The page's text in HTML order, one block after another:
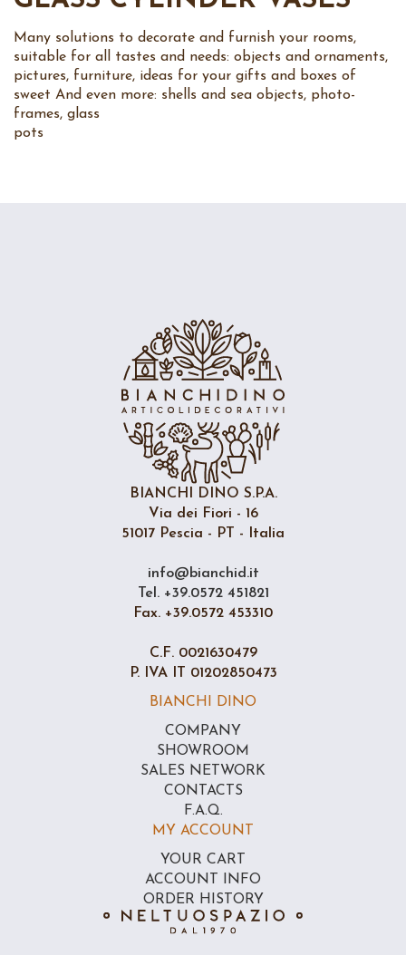
Many solutions to decorate and furnish your rooms,
suitable for all tastes and needs: objects and ornaments,
pictures, furniture, ideas for your gifts and boxes of
sweet And even more: shells and sea objects, photo-
frames, glass
pots
BIANCHI DINO S.P.A.
Via dei Fiori - 16
51017 Pescia - PT - Italia
info@bianchid.it
Tel. +39.0572 451821
Fax. +39.0572 453310
C.F. 0021630479
P. IVA IT 01202850473
BIANCHI DINO
COMPANY
SHOWROOM
SALES NETWORK
CONTACTS
F.A.Q.
MY ACCOUNT
YOUR CART
ACCOUNT INFO
ORDER HISTORY